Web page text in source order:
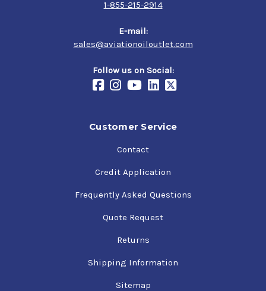
1-855-215-2914
E-mail:
sales@aviationoiloutlet.com
Follow us on Social:
Customer Service
Contact
Credit Application
Frequently Asked Questions
Quote Request
Returns
Shipping Information
Sitemap